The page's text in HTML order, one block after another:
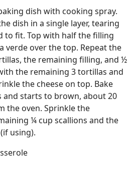
dish with cooking spray.
dish in a single layer, tearing
to fit. Top with half the filling
verde over the top. Repeat the
the remaining filling, and ½
the remaining 3 tortillas and
the cheese on top. Bake
and starts to brown, about 20
the oven. Sprinkle the
¼ cup scallions and the
using).